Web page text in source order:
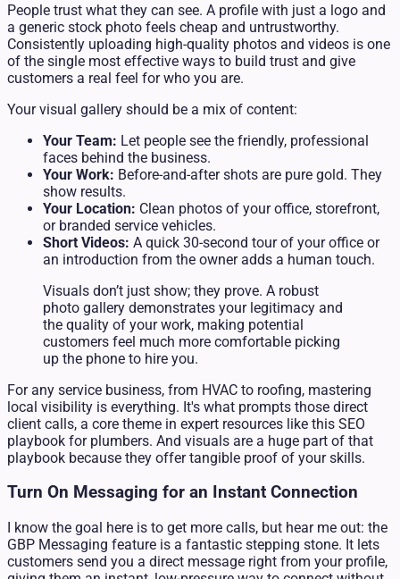
People trust what they can see. A profile with just a logo and
a generic stock photo feels cheap and untrustworthy.
Consistently uploading high-quality photos and videos is one
of the single most effective ways to build trust and give
customers a real feel for who you are.
Your visual gallery should be a mix of content:
Your Team: Let people see the friendly, professional
faces behind the business.
Your Work: Before-and-after shots are pure gold. They
show results.
Your Location: Clean photos of your office, storefront,
or branded service vehicles.
Short Videos: A quick 30-second tour of your office or
an introduction from the owner adds a human touch.
Visuals don’t just show; they prove. A robust
photo gallery demonstrates your legitimacy and
the quality of your work, making potential
customers feel much more comfortable picking
up the phone to hire you.
For any service business, from HVAC to roofing, mastering
local visibility is everything. It's what prompts those direct
client calls, a core theme in expert resources like this SEO
playbook for plumbers. And visuals are a huge part of that
playbook because they offer tangible proof of your skills.
Turn On Messaging for an Instant Connection
I know the goal here is to get more calls, but hear me out: the
GBP Messaging feature is a fantastic stepping stone. It lets
customers send you a direct message right from your profile,